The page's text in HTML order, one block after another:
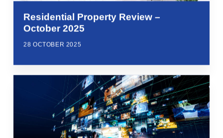
Residential Property Review –
October 2025
28 OCTOBER 2025